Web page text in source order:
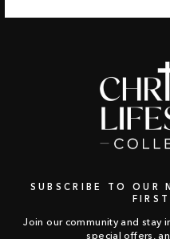
SUBSCRIBE TO OUR
Join our community and stay
special offers,